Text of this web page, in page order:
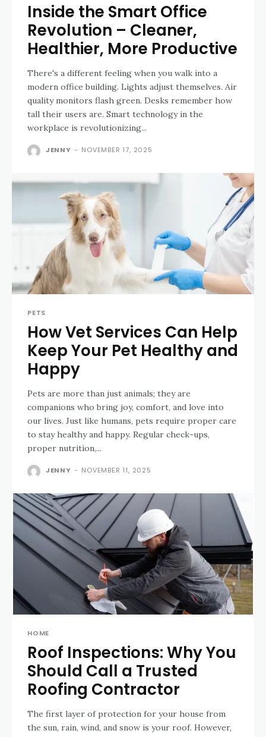
Inside the Smart Office
Revolution – Cleaner,
Healthier, More Productive
There's a different feeling when you walk into a
modern office building. Lights adjust themselves. Air
quality monitors flash green. Desks remember how
tall their users are. Smart technology in the
workplace is revolutionizing...
JENNY - NOVEMBER 17, 2025
PETS
How Vet Services Can Help
Keep Your Pet Healthy and
Happy
Pets are more than just animals; they are
companions who bring joy, comfort, and love into
our lives. Just like humans, pets require proper care
to stay healthy and happy. Regular check-ups,
proper nutrition,...
JENNY - NOVEMBER 11, 2025
HOME
Roof Inspections: Why You
Should Call a Trusted
Roofing Contractor
The first layer of protection for your house from
the sun, rain, wind, and snow is your roof. However,